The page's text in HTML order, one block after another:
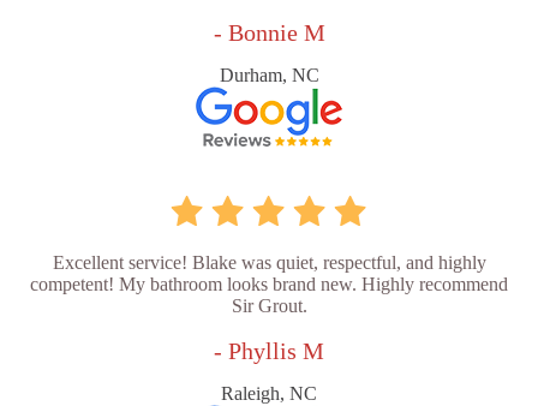
- Bonnie M
Durham, NC
Excellent service! Blake was quiet, respectful, and highly
competent! My bathroom looks brand new. Highly recommend
Sir Grout.
- Phyllis M
Raleigh, NC